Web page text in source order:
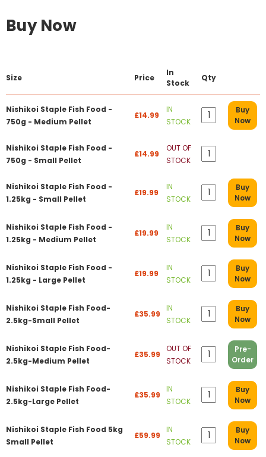
Buy Now
Size Price
In
Stock
Qty
Nishikoi Staple Fish Food -
750g - Medium Pellet
£14.99
IN
STOCK
Buy
Now
Nishikoi Staple Fish Food -
750g - Small Pellet
£14.99
OUT OF
STOCK
Nishikoi Staple Fish Food -
1.25kg - Small Pellet
£19.99
IN
STOCK
Buy
Now
Nishikoi Staple Fish Food -
1.25kg - Medium Pellet
£19.99
IN
STOCK
Buy
Now
Nishikoi Staple Fish Food -
1.25kg - Large Pellet
£19.99
IN
STOCK
Buy
Now
Nishikoi Staple Fish Food-
2.5kg-Small Pellet
£35.99
IN
STOCK
Buy
Now
Nishikoi Staple Fish Food-
2.5kg-Medium Pellet
£35.99
OUT OF
STOCK
Pre-
Order
Nishikoi Staple Fish Food-
2.5kg-Large Pellet
£35.99
IN
STOCK
Buy
Now
Nishikoi Staple Fish Food 5kg
Small Pellet
£59.99
IN
STOCK
Buy
Now